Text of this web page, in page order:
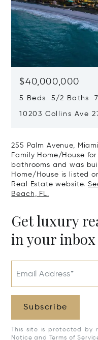
$40,000,000
5 Beds 5/2 Baths
10203 Collins Ave
255 Palm Avenue,
Family Home/House
bathrooms and was
Home/House is listed
Real Estate website.
Beach, FL.
Get luxury
in your inbox
Email Address*
Subscribe
This site is protected by
Notice and Terms of